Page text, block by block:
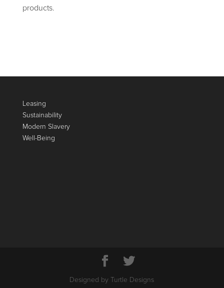
products.
Leasing
Sustainability
Modern Slavery
Well-Being
Designed by Turtle Designs